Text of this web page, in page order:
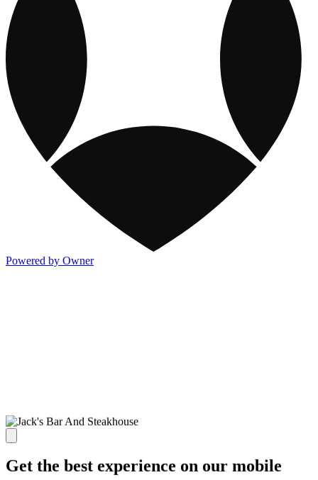
Powered by Owner
Get the best experience on our mobile